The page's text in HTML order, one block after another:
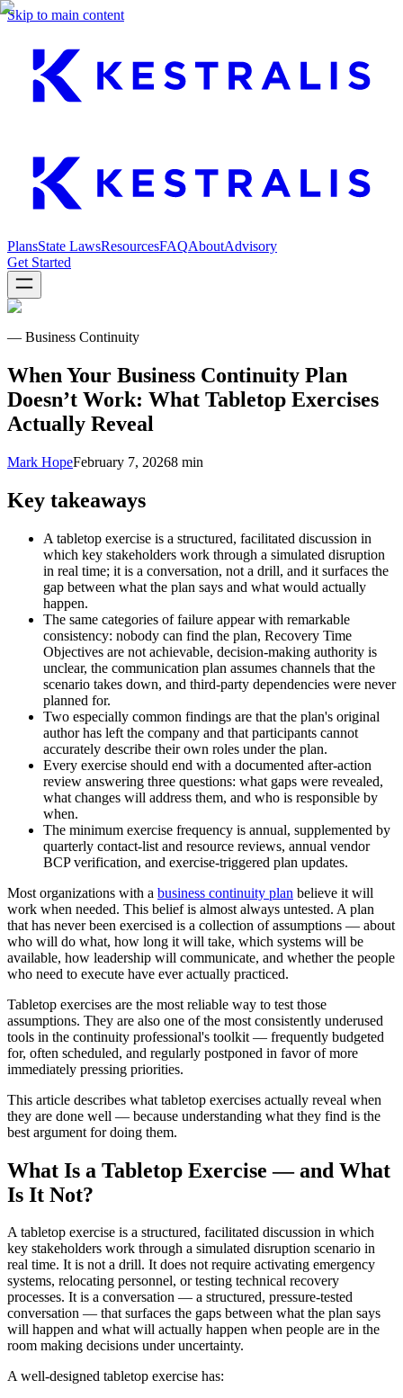
Skip to main content
PlansState LawsResourcesFAQAboutAdvisory
Get Started
— Business Continuity
When Your Business Continuity Plan
Doesn’t Work: What Tabletop Exercises
Actually Reveal
Mark HopeFebruary 7, 20268 min
Key takeaways
A tabletop exercise is a structured, facilitated discussion in
which key stakeholders work through a simulated disruption
in real time; it is a conversation, not a drill, and it surfaces the
gap between what the plan says and what would actually
happen.
The same categories of failure appear with remarkable
consistency: nobody can find the plan, Recovery Time
Objectives are not achievable, decision-making authority is
unclear, the communication plan assumes channels that the
scenario takes down, and third-party dependencies were never
planned for.
Two especially common findings are that the plan's original
author has left the company and that participants cannot
accurately describe their own roles under the plan.
Every exercise should end with a documented after-action
review answering three questions: what gaps were revealed,
what changes will address them, and who is responsible by
when.
The minimum exercise frequency is annual, supplemented by
quarterly contact-list and resource reviews, annual vendor
BCP verification, and exercise-triggered plan updates.
Most organizations with a business continuity plan believe it will
work when needed. This belief is almost always untested. A plan
that has never been exercised is a collection of assumptions — about
who will do what, how long it will take, which systems will be
available, how leadership will communicate, and whether the people
who need to execute have ever actually practiced.
Tabletop exercises are the most reliable way to test those
assumptions. They are also one of the most consistently underused
tools in the continuity professional's toolkit — frequently budgeted
for, often scheduled, and regularly postponed in favor of more
immediately pressing priorities.
This article describes what tabletop exercises actually reveal when
they are done well — because understanding what they find is the
best argument for doing them.
What Is a Tabletop Exercise — and What
Is It Not?
A tabletop exercise is a structured, facilitated discussion in which
key stakeholders work through a simulated disruption scenario in
real time. It is not a drill. It does not require activating emergency
systems, relocating personnel, or testing technical recovery
processes. It is a conversation — a structured, pressure-tested
conversation — that surfaces the gaps between what the plan says
will happen and what will actually happen when people are in the
room making decisions under uncertainty.
A well-designed tabletop exercise has: